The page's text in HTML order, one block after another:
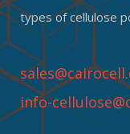
types of cellulose
info-